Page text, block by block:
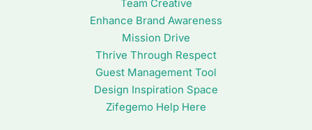
Team Creative
Enhance Brand Awareness
Mission Drive
Thrive Through Respect
Guest Management Tool
Design Inspiration Space
Zifegemo Help Here